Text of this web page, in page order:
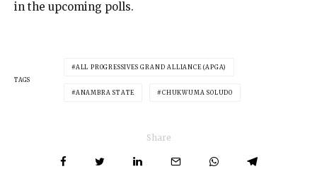
in the upcoming polls.
TAGS
ALL PROGRESSIVES GRAND ALLIANCE (APGA)
ANAMBRA STATE CHUKWUMA SOLUDO
Share